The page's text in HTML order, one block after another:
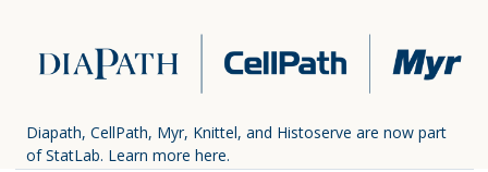
Diapath, CellPath, Myr, Knittel, and Histoserve are now part
of StatLab. Learn more here.